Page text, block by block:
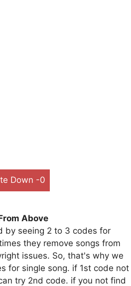
Down -0
Above
by seeing 2 to 3 codes for
they remove songs from
issues. So, that's why we
for single song. if 1st code not
try 2nd code. if you not find